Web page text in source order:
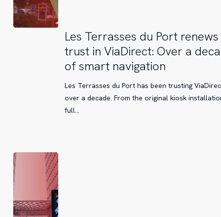
Les
Port
renews
trust
a
decade
smart
navigation
Les Terrasses du Port
trust in ViaDirect: Over a
of smart navigation
Les Terrasses du Port has been trusting
over a decade. From the original kiosk
full…